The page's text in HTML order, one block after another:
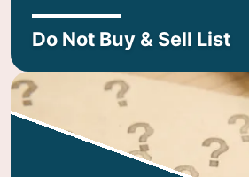
Do Not Buy & Sell List